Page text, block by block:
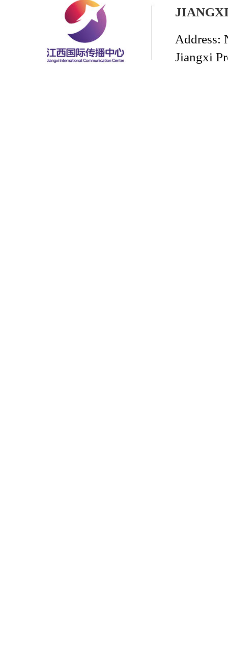
Address:
Jiangxi